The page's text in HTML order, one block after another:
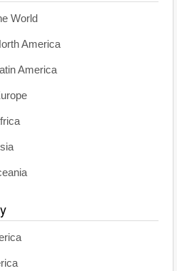
World
America
America